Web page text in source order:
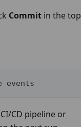
Commit in the top
events
CD pipeline or